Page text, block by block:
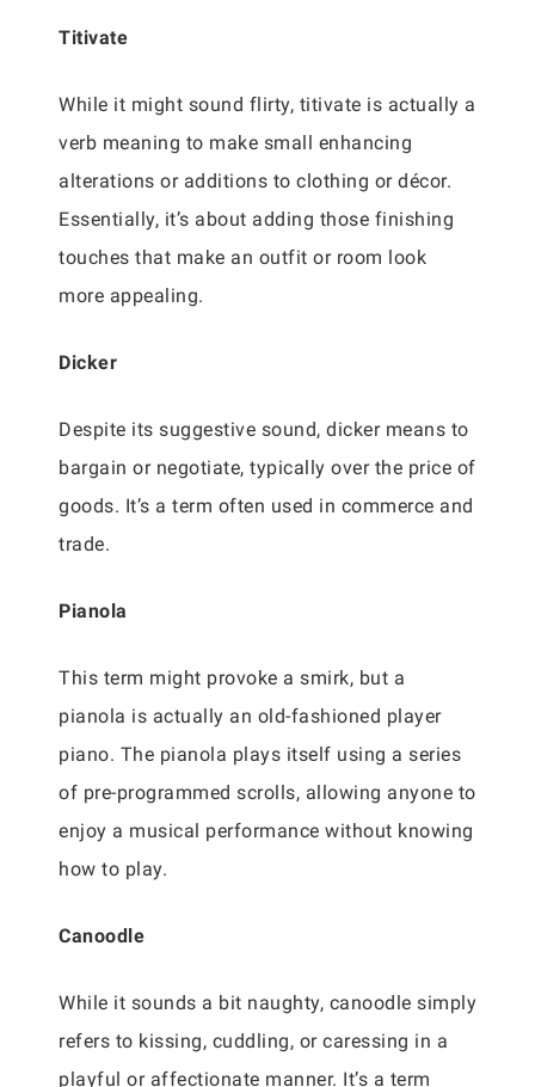
Titivate
While it might sound flirty, titivate is actually a
verb meaning to make small enhancing
alterations or additions to clothing or décor.
Essentially, it’s about adding those finishing
touches that make an outfit or room look
more appealing.
Dicker
Despite its suggestive sound, dicker means to
bargain or negotiate, typically over the price of
goods. It’s a term often used in commerce and
trade.
Pianola
This term might provoke a smirk, but a
pianola is actually an old-fashioned player
piano. The pianola plays itself using a series
of pre-programmed scrolls, allowing anyone to
enjoy a musical performance without knowing
how to play.
Canoodle
While it sounds a bit naughty, canoodle simply
refers to kissing, cuddling, or caressing in a
playful or affectionate manner. It’s a term